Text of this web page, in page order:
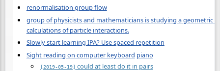
renormalisation group flow
group of physicists and mathematicians is studying a geometric
calculations of particle interactions.
Slowly start learning IPA? Use spaced repetition
Sight reading on computer keyboard piano
[2019-05-19] could at least do it in pairs